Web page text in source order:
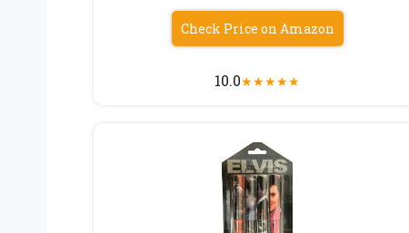
Check Price on Amazon
10.0★★★★★